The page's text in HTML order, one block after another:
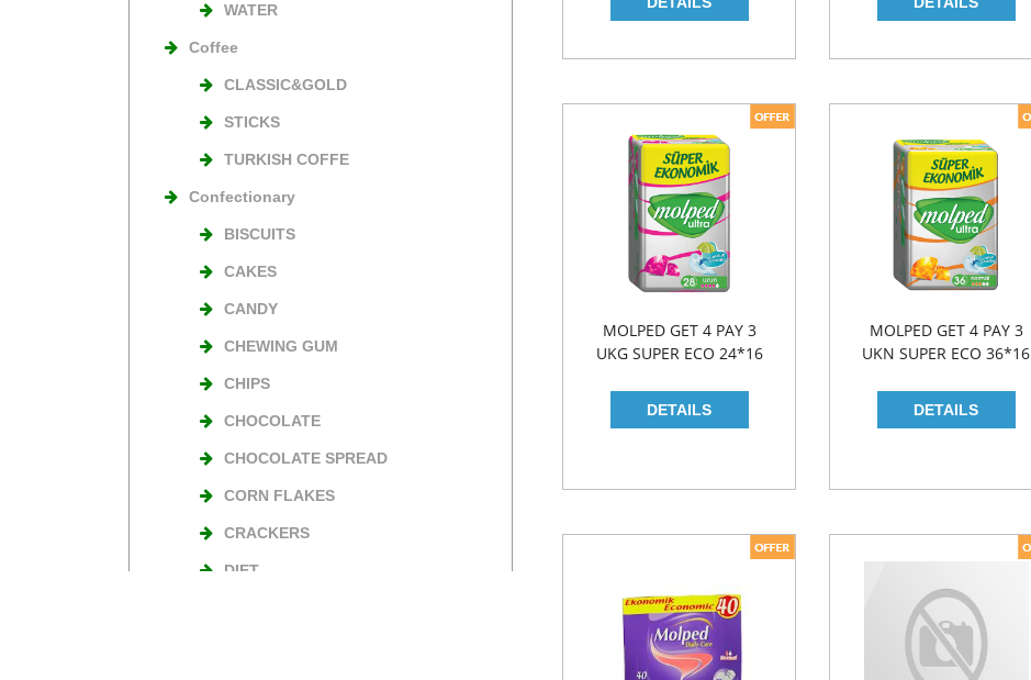
WATER
Coffee
CLASSIC&GOLD
STICKS
TURKISH COFFE
Confectionary
BISCUITS
CAKES
CANDY
CHEWING GUM
CHIPS
CHOCOLATE
CHOCOLATE SPREAD
CORN FLAKES
CRACKERS
DIET
MOLPED GET 4 PAY 3
UKG SUPER ECO 24*16
MOLPED GET 4 PAY 3
UKN SUPER ECO 36*16